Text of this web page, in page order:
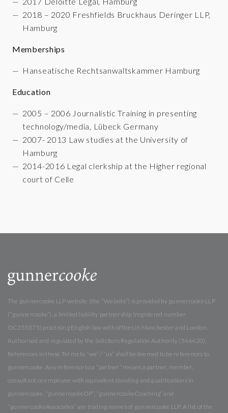
2018 – 2020 Freshfields Bruckhaus Deringer LLP,
Hamburg
Memberships
Hanseatische Rechtsanwaltskammer Hamburg
Education
2005 – 2006 Journalistic Training in presenting
technology/media, Lübeck Germany
2007- 2013 Law studies at the University of
Hamburg
2014-2016 Legal clerkship at the Higher regional
court of Celle
The gunnercooke LLP website (the “Website”) is provided by gunnercooke LLP
(“gunnercooke”), a limited liability partnership (registered number
OC355375) practising English law with offices in Manchester and London.
Authorised and regulated by the Solicitors Regulation Authority (546420).
References in these Terms to “we” / “us” shall be deemed to be references to
gunnercooke. Any reference to a “partner” means a partner, member,
consultant or employee with equivalent standing and qualifications in
gunnercooke. “gunnercookeOP”, “gunnercookeCoaching” and
“gunnercookeAssociates” are trading names of gunnercooke LLP. A list of the